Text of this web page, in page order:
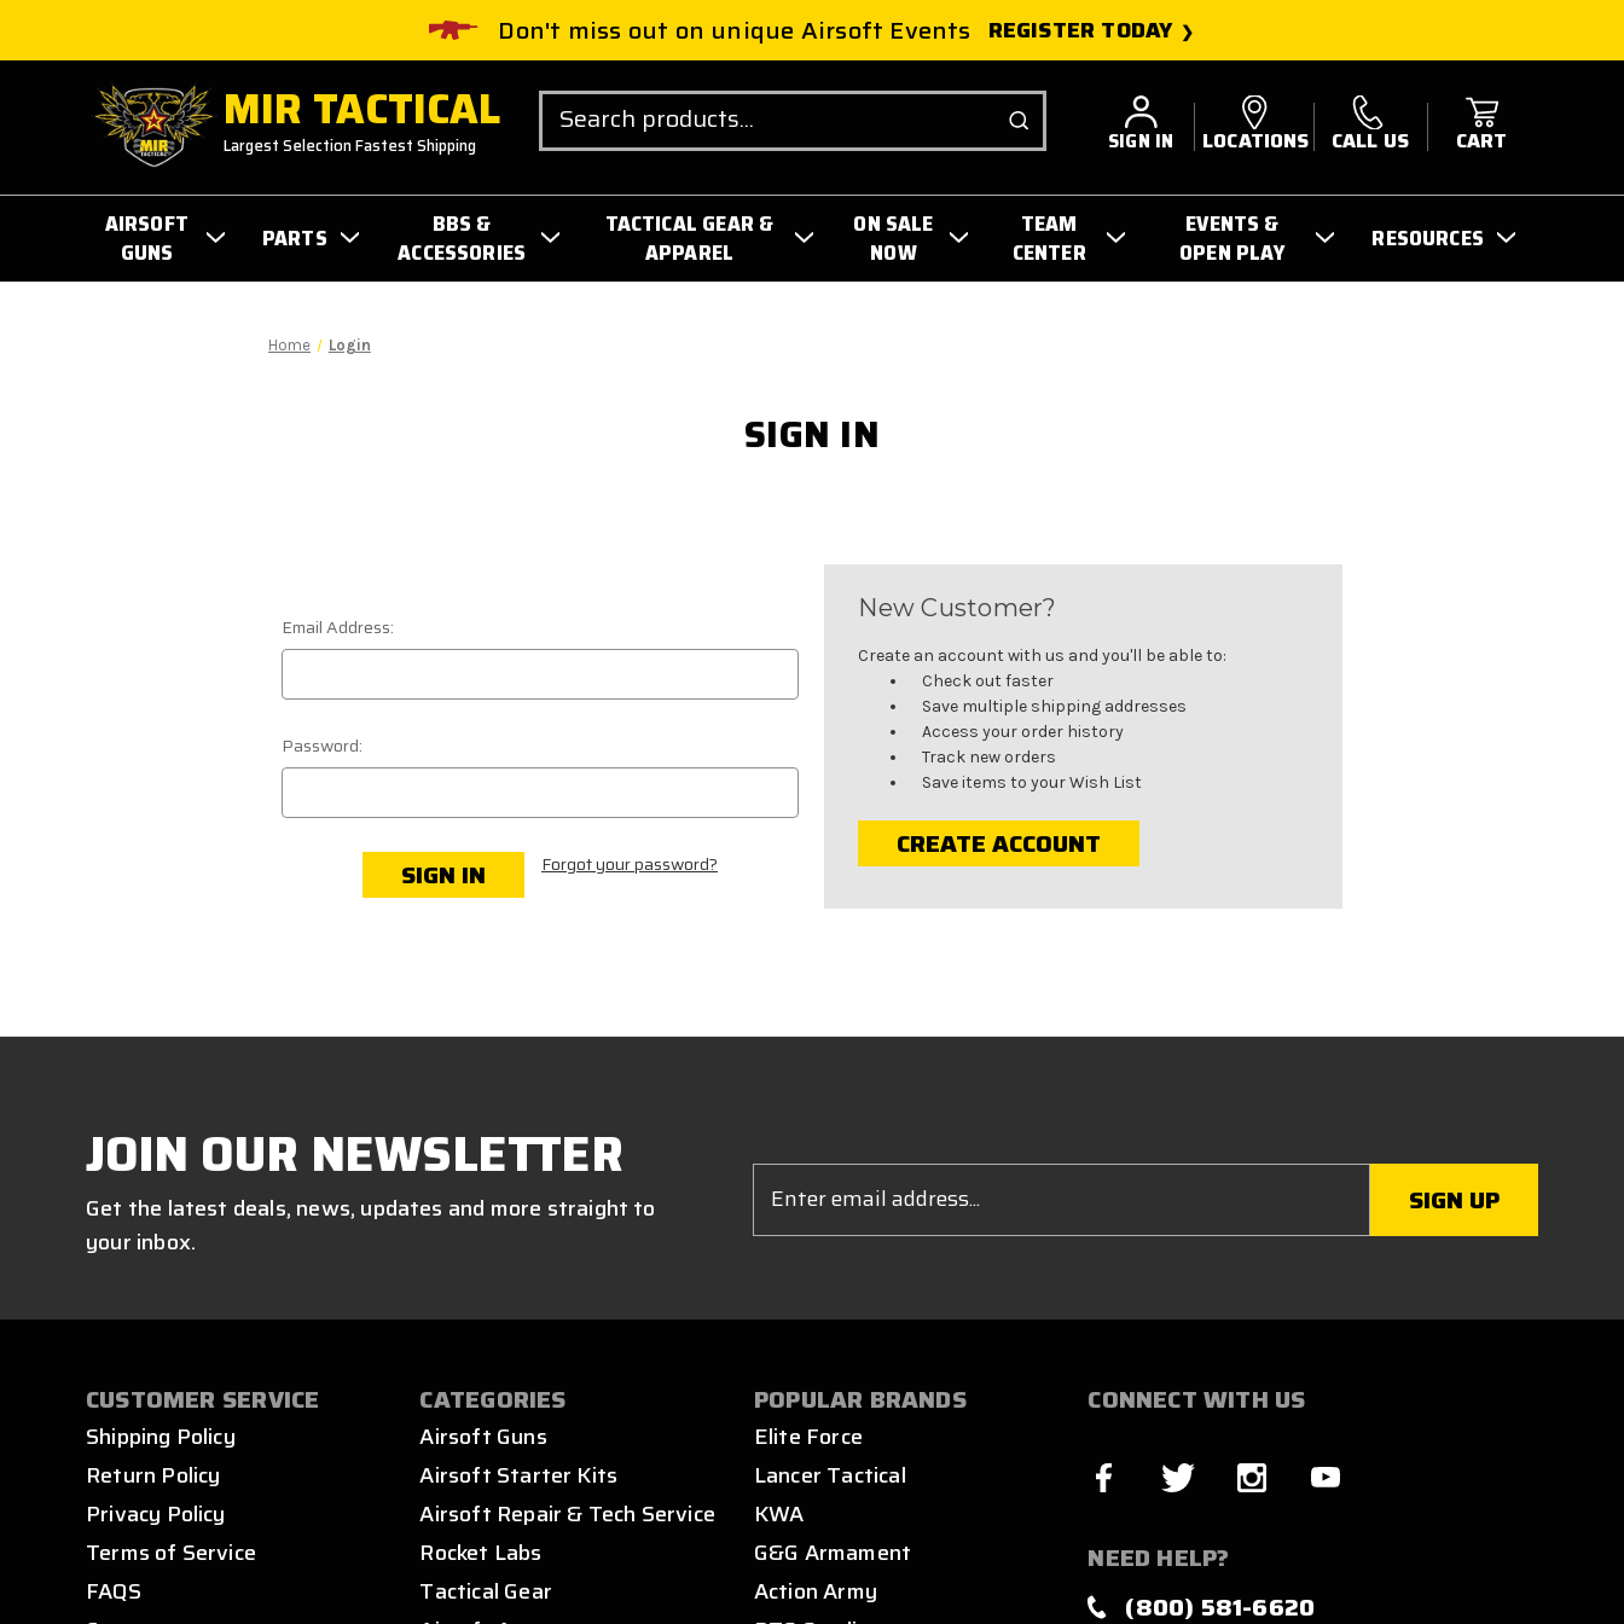
Don't miss out on unique Airsoft Events REGISTER TODAY
MIR TACTICAL
Largest Selection Fastest Shipping
Search
SIGN IN LOCATIONS CALL US CART
AIRSOFT
GUNS
PARTS
BBS &
ACCESSORIES
TACTICAL GEAR &
APPAREL
ON SALE
NOW
TEAM
CENTER
EVENTS &
OPEN PLAY
RESOURCES
Home Login
SIGN IN
Email Address:
Password:
Forgot your password?
New Customer?
Create an account with us and you'll be able to:
Check out faster
Save multiple shipping addresses
Access your order history
Track new orders
Save items to your Wish List
CREATE ACCOUNT
JOIN OUR NEWSLETTER
Get the latest deals, news, updates and more straight to
your inbox.
Address
CUSTOMER SERVICE
Shipping Policy
Return Policy
Privacy Policy
Terms of Service
FAQS
CATEGORIES
Airsoft Guns
Airsoft Starter Kits
Airsoft Repair & Tech Service
Rocket Labs
Tactical Gear
POPULAR BRANDS
Elite Force
Lancer Tactical
KWA
G&G Armament
Action Army
CONNECT WITH US
NEED HELP?
(800) 581-6620